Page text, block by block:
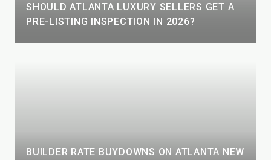
SHOULD ATLANTA LUXURY SELLERS GET A
PRE-LISTING INSPECTION IN 2026?
BUILDER RATE BUYDOWNS ON ATLANTA NEW